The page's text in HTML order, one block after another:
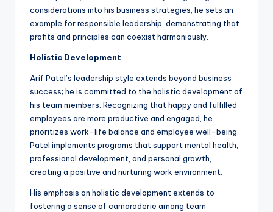
considerations into his business strategies, he sets an
example for responsible leadership, demonstrating that
profits and principles can coexist harmoniously.
Holistic Development
Arif Patel’s leadership style extends beyond business
success; he is committed to the holistic development of
his team members. Recognizing that happy and fulfilled
employees are more productive and engaged, he
prioritizes work-life balance and employee well-being.
Patel implements programs that support mental health,
professional development, and personal growth,
creating a positive and nurturing work environment.
His emphasis on holistic development extends to
fostering a sense of camaraderie among team